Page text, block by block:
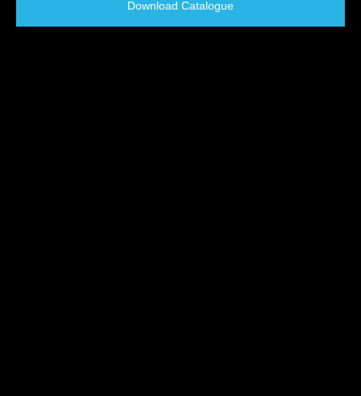
Download Catalogue